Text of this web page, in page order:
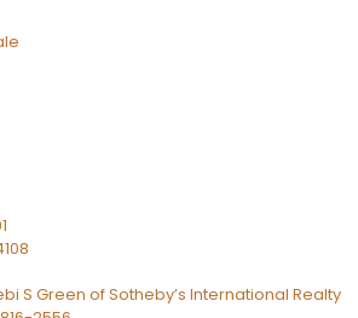
S Green of Sotheby’s International Realty